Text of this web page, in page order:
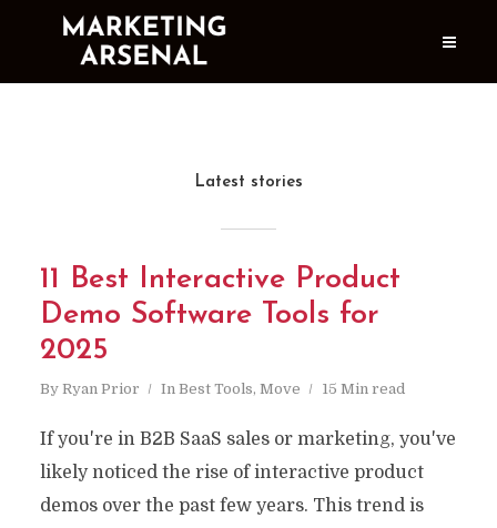
Latest stories
11 Best Interactive Product
Demo Software Tools for
2025
By Ryan Prior In Best Tools, Move 15 Min read
If you're in B2B SaaS sales or marketing, you've
likely noticed the rise of interactive product
demos over the past few years. This trend is